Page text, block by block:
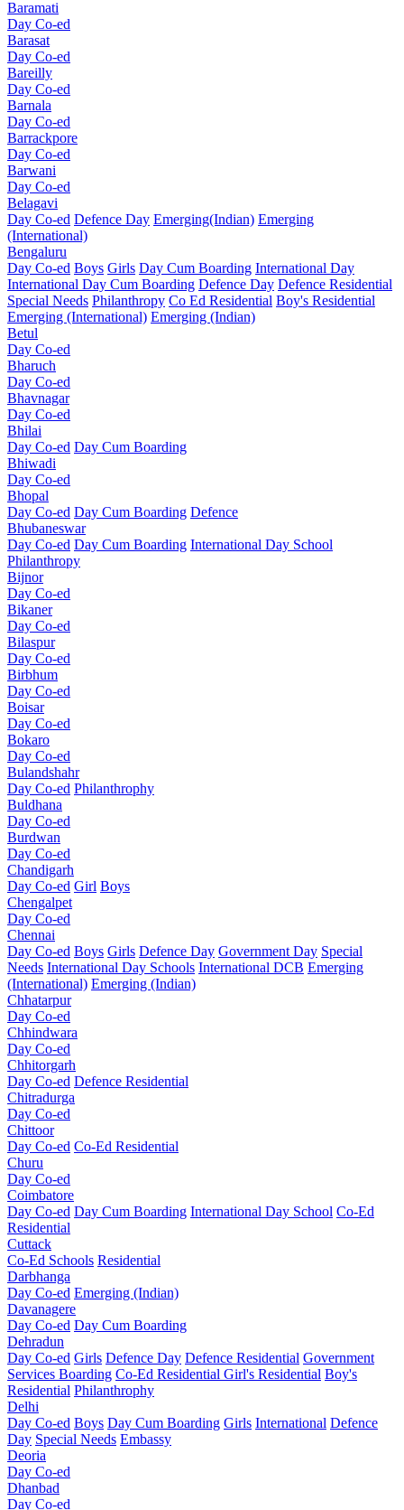
Baramati
Day Co-ed
Barasat
Day Co-ed
Bareilly
Day Co-ed
Barnala
Day Co-ed
Barrackpore
Day Co-ed
Barwani
Day Co-ed
Belagavi
Day Co-ed Defence Day Emerging(Indian) Emerging
(International)
Bengaluru
Day Co-ed Boys Girls Day Cum Boarding International Day
International Day Cum Boarding Defence Day Defence Residential
Special Needs Philanthropy Co Ed Residential Boy's Residential
Emerging (International) Emerging (Indian)
Betul
Day Co-ed
Bharuch
Day Co-ed
Bhavnagar
Day Co-ed
Bhilai
Day Co-ed Day Cum Boarding
Bhiwadi
Day Co-ed
Bhopal
Day Co-ed Day Cum Boarding Defence
Bhubaneswar
Day Co-ed Day Cum Boarding International Day School
Philanthropy
Bijnor
Day Co-ed
Bikaner
Day Co-ed
Bilaspur
Day Co-ed
Birbhum
Day Co-ed
Boisar
Day Co-ed
Bokaro
Day Co-ed
Bulandshahr
Day Co-ed Philanthrophy
Buldhana
Day Co-ed
Burdwan
Day Co-ed
Chandigarh
Day Co-ed Girl Boys
Chengalpet
Day Co-ed
Chennai
Day Co-ed Boys Girls Defence Day Government Day Special
Needs International Day Schools International DCB Emerging
(International) Emerging (Indian)
Chhatarpur
Day Co-ed
Chhindwara
Day Co-ed
Chhitorgarh
Day Co-ed Defence Residential
Chitradurga
Day Co-ed
Chittoor
Day Co-ed Co-Ed Residential
Churu
Day Co-ed
Coimbatore
Day Co-ed Day Cum Boarding International Day School Co-Ed
Residential
Cuttack
Co-Ed Schools Residential
Darbhanga
Day Co-ed Emerging (Indian)
Davanagere
Day Co-ed Day Cum Boarding
Dehradun
Day Co-ed Girls Defence Day Defence Residential Government
Services Boarding Co-Ed Residential Girl's Residential Boy's
Residential Philanthrophy
Delhi
Day Co-ed Boys Day Cum Boarding Girls International Defence
Day Special Needs Embassy
Deoria
Day Co-ed
Dhanbad
Day Co-ed